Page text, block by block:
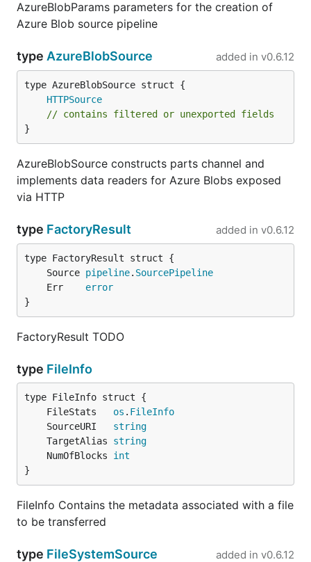
AzureBlobParams parameters for the creation of
Azure Blob source pipeline
type AzureBlobSource added in v0.6.12
HTTPSource
// contains filtered or unexported fields
}
AzureBlobSource constructs parts channel and
implements data readers for Azure Blobs exposed
via HTTP
type FactoryResult added in v0.6.12
	Source
pipeline. SourcePipeline
	Err
error
}
FactoryResult TODO
type FileInfo
	FileStats
os . FileInfo
	SourceURI
string
	TargetAlias
string
	NumOfBlocks
int
}
FileInfo Contains the metadata associated with a file
to be transferred
type FileSystemSource added in v0.6.12